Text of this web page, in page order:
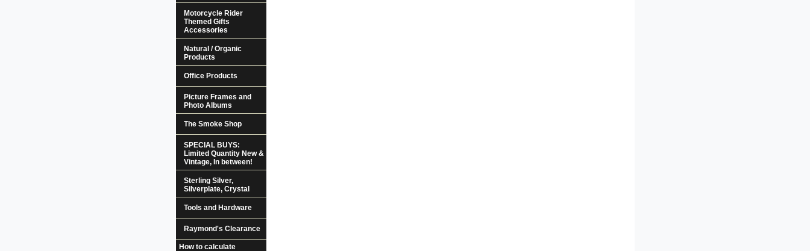
Motorcycle Rider
Themed Gifts
Accessories
Natural / Organic
Products
Office Products
Picture Frames and
Photo Albums
The Smoke Shop
SPECIAL BUYS:
Limited Quantity New &
Vintage, In between!
Sterling Silver,
Silverplate, Crystal
Tools and Hardware
Raymond's Clearance
How to calculate